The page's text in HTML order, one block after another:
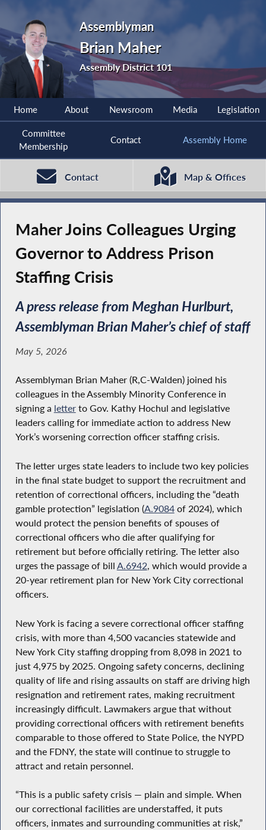
Assemblyman
Brian Maher
Assembly District 101
Home About Newsroom Media Legislation
Committee
Membership
Contact Assembly Home
Contact Map & Offices
Maher Joins Colleagues Urging
Governor to Address Prison
Staffing Crisis
A press release from Meghan Hurlburt,
Assemblyman Brian Maher’s chief of staff
May 5, 2026
Assemblyman Brian Maher (R,C-Walden) joined his
colleagues in the Assembly Minority Conference in
signing a letterto Gov. Kathy Hochul and legislative
leaders calling for immediate action to address New
York’s worsening correction officer staffing crisis.
The letter urges state leaders to include two key policies
in the final state budget to support the recruitment and
retention of correctional officers, including the “death
gamble protection” legislation (A.9084of 2024), which
would protect the pension benefits of spouses of
correctional officers who die after qualifying for
retirement but before officially retiring. The letter also
urges the passage of bill A.6942, which would provide a
20-year retirement plan for New York City correctional
officers.
New York is facing a severe correctional officer staffing
crisis, with more than 4,500 vacancies statewide and
New York City staffing dropping from 8,098 in 2021 to
just 4,975 by 2025. Ongoing safety concerns, declining
quality of life and rising assaults on staff are driving high
resignation and retirement rates, making recruitment
increasingly difficult. Lawmakers argue that without
providing correctional officers with retirement benefits
comparable to those offered to State Police, the NYPD
and the FDNY, the state will continue to struggle to
attract and retain personnel.
“This is a public safety crisis — plain and simple. When
our correctional facilities are understaffed, it puts
officers, inmates and surrounding communities at risk,”